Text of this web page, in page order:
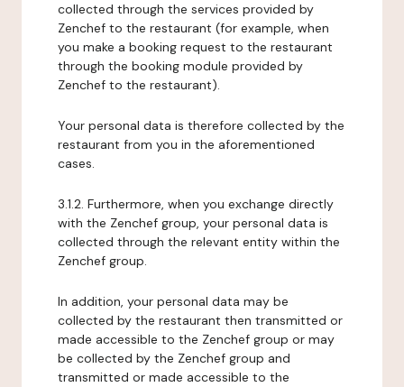
collected through the services provided by
Zenchef to the restaurant (for example, when
you make a booking request to the restaurant
through the booking module provided by
Zenchef to the restaurant).
Your personal data is therefore collected by the
restaurant from you in the aforementioned
cases.
3.1.2. Furthermore, when you exchange directly
with the Zenchef group, your personal data is
collected through the relevant entity within the
Zenchef group.
In addition, your personal data may be
collected by the restaurant then transmitted or
made accessible to the Zenchef group or may
be collected by the Zenchef group and
transmitted or made accessible to the